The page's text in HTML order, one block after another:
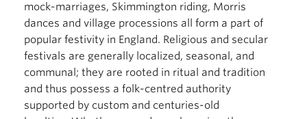
mock-marriages, Skimmington riding, Morris
dances and village processions all form a part of
popular festivity in England. Religious and secular
festivals are generally localized, seasonal, and
communal; they are rooted in ritual and tradition
and thus possess a folk-centred authority
supported by custom and centuries-old